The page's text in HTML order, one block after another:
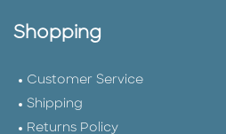
Shopping
Customer Service
Shipping
Returns Policy